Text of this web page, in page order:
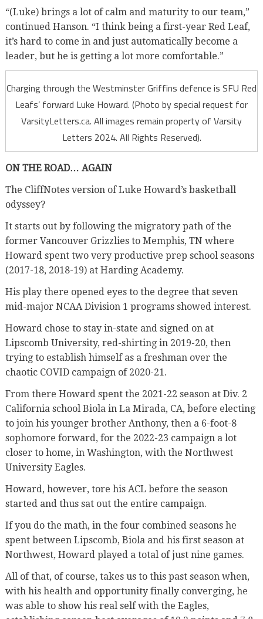
“(Luke) brings a lot of calm and maturity to our team,”
continued Hanson. “I think being a first-year Red Leaf,
it’s hard to come in and just automatically become a
leader, but he is getting a lot more comfortable.”
Charging through the Westminster Griffins defence is SFU Red
Leafs’ forward Luke Howard. (Photo by special request for
VarsityLetters.ca. All images remain property of Varsity
Letters 2024. All Rights Reserved).
ON THE ROAD… AGAIN
The CliffNotes version of Luke Howard’s basketball
odyssey?
It starts out by following the migratory path of the
former Vancouver Grizzlies to Memphis, TN where
Howard spent two very productive prep school seasons
(2017-18, 2018-19) at Harding Academy.
His play there opened eyes to the degree that seven
mid-major NCAA Division 1 programs showed interest.
Howard chose to stay in-state and signed on at
Lipscomb University, red-shirting in 2019-20, then
trying to establish himself as a freshman over the
chaotic COVID campaign of 2020-21.
From there Howard spent the 2021-22 season at Div. 2
California school Biola in La Mirada, CA, before electing
to join his younger brother Anthony, then a 6-foot-8
sophomore forward, for the 2022-23 campaign a lot
closer to home, in Washington, with the Northwest
University Eagles.
Howard, however, tore his ACL before the season
started and thus sat out the entire campaign.
If you do the math, in the four combined seasons he
spent between Lipscomb, Biola and his first season at
Northwest, Howard played a total of just nine games.
All of that, of course, takes us to this past season when,
with his health and opportunity finally converging, he
was able to show his real self with the Eagles,